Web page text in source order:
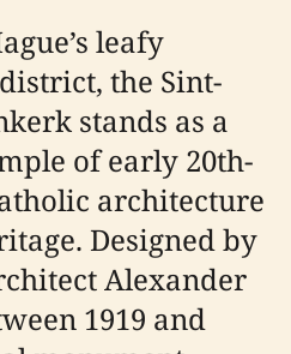
leafy
the Sint-
stands as a
of early 20th-
architecture
Designed by
Alexander
1919 and